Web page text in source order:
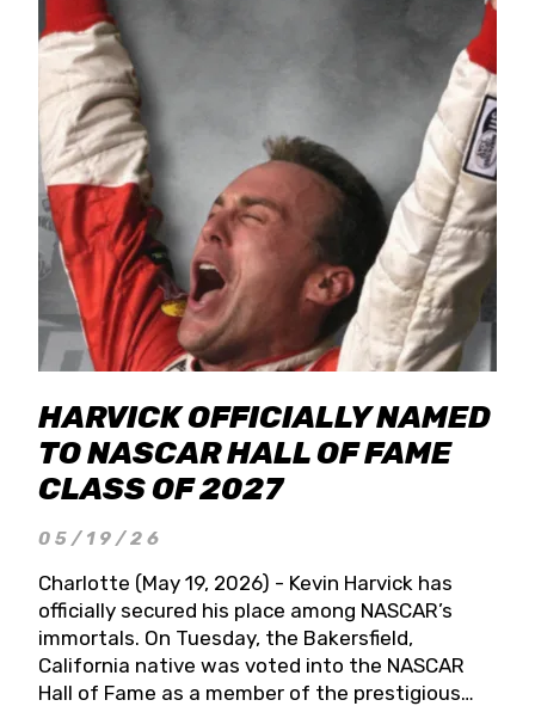
HARVICK OFFICIALLY NAMED
TO NASCAR HALL OF FAME
CLASS OF 2027
05/19/26
Charlotte (May 19, 2026) - Kevin Harvick has
officially secured his place among NASCAR’s
immortals. On Tuesday, the Bakersfield,
California native was voted into the NASCAR
Hall of Fame as a member of the prestigious